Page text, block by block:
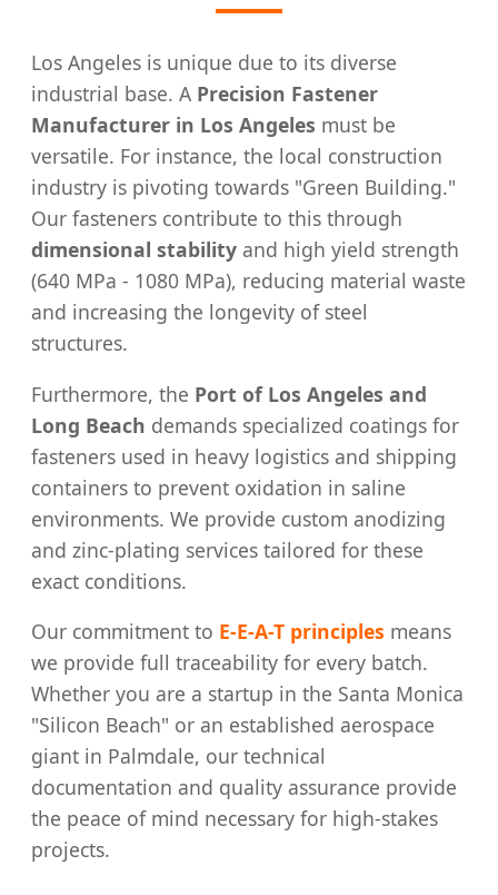
Los Angeles is unique due to its diverse
industrial base. A Precision Fastener
Manufacturer in Los Angeles must be
versatile. For instance, the local construction
industry is pivoting towards "Green Building."
Our fasteners contribute to this through
dimensional stability and high yield strength
(640 MPa - 1080 MPa), reducing material waste
and increasing the longevity of steel
structures.
Furthermore, the Port of Los Angeles and
Long Beach demands specialized coatings for
fasteners used in heavy logistics and shipping
containers to prevent oxidation in saline
environments. We provide custom anodizing
and zinc-plating services tailored for these
exact conditions.
Our commitment to E-E-A-T principles means
we provide full traceability for every batch.
Whether you are a startup in the Santa Monica
"Silicon Beach" or an established aerospace
giant in Palmdale, our technical
documentation and quality assurance provide
the peace of mind necessary for high-stakes
projects.